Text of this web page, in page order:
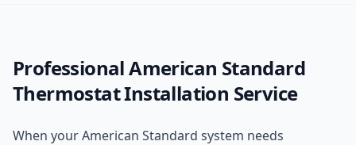
ProfessionalAmerican Standard
Thermostat Installation Service
When yourAmerican Standard system needs